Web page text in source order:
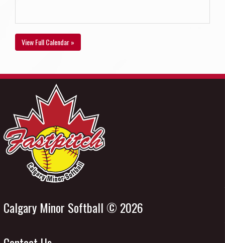
View Full Calendar »
Calgary Minor Softball © 2026